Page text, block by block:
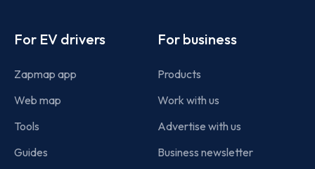
For EV drivers
Zapmap app
Web map
Tools
Guides
For business
Products
Work with us
Advertise with us
Business newsletter